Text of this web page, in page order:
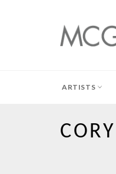
ARTISTS